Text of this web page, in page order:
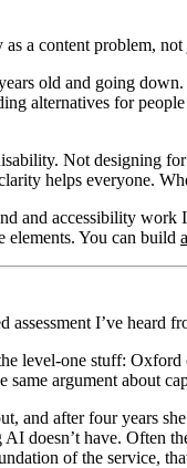
as a content problem,
old and going
alternatives for
Not designing
helps everyone.
and accessibility
elements. You can build
I’ve heard
level-one stuff:
same argument about
and after four years
doesn’t have. Often
of the service,